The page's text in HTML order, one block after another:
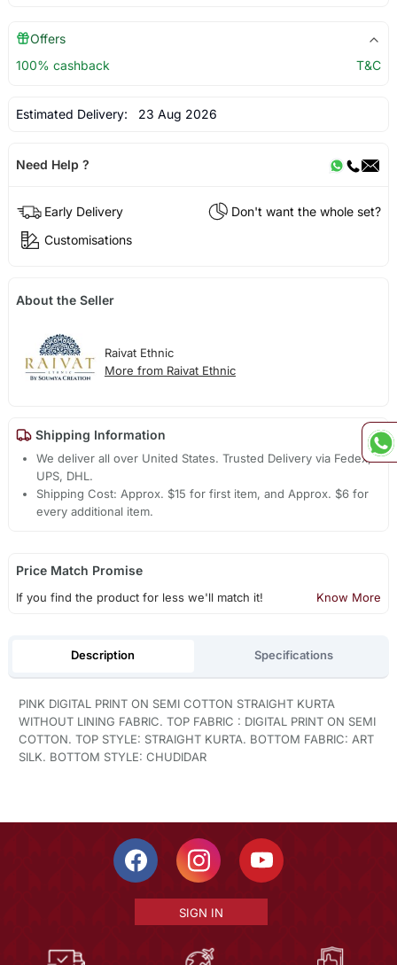
Offers
100% cashback
T&C
Estimated Delivery: 23 Aug 2026
Need Help ?
Early Delivery
Don't want the whole set?
Customisations
About the Seller
Raivat Ethnic
More from Raivat Ethnic
Shipping Information
We deliver all over United States. Trusted Delivery via Fedex,
UPS, DHL.
Shipping Cost: Approx. $15 for first item, and Approx. $6 for
every additional item.
Price Match Promise
If you find the product for less we'll match it! Know More
Description Specifications
PINK DIGITAL PRINT ON SEMI COTTON STRAIGHT KURTA
WITHOUT LINING FABRIC. TOP FABRIC : DIGITAL PRINT ON SEMI
COTTON. TOP STYLE: STRAIGHT KURTA. BOTTOM FABRIC: ART
SILK. BOTTOM STYLE: CHUDIDAR
SIGN IN